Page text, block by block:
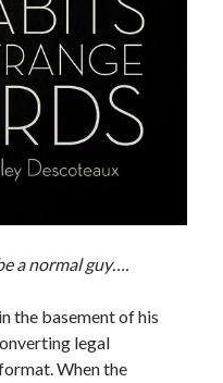
a normal guy….
the basement of his
legal
When the